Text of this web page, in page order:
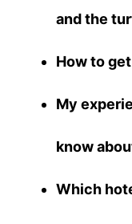
and the
How to
My
know
Which